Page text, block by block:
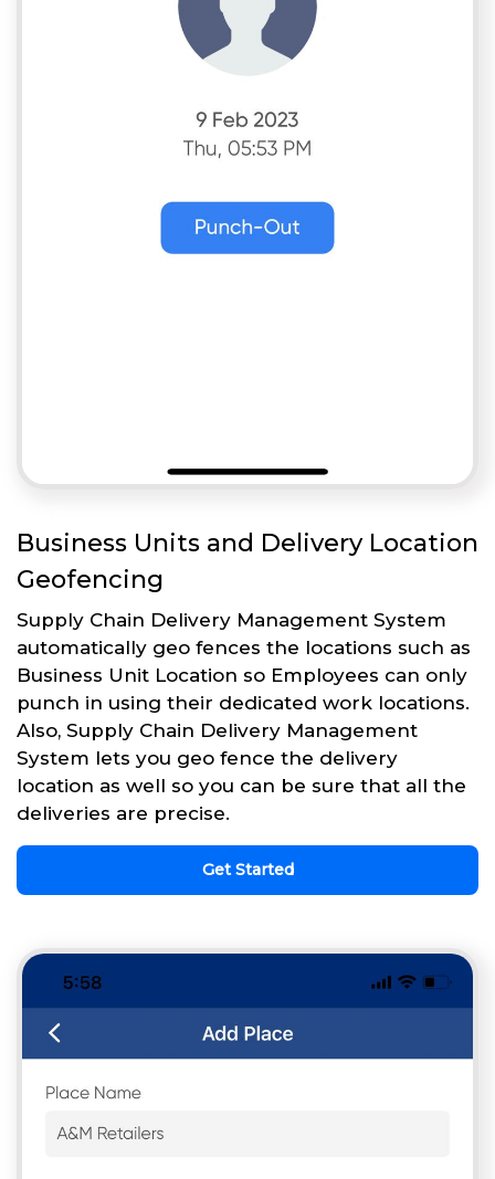
Business Units and Delivery Location
Geofencing
Supply Chain Delivery Management System
automatically geo fences the locations such as
Business Unit Location so Employees can only
punch in using their dedicated work locations.
Also, Supply Chain Delivery Management
System lets you geo fence the delivery
location as well so you can be sure that all the
deliveries are precise.
Get Started